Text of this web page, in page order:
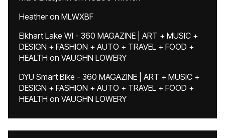
Heatheron MLWXBF
Elkhart Lake WI - 360 MAGAZINE | ART + MUSIC +
DESIGN + FASHION + AUTO + TRAVEL + FOOD +
HEALTH on VAUGHN LOWERY
DYU Smart Bike - 360 MAGAZINE | ART + MUSIC +
DESIGN + FASHION + AUTO + TRAVEL + FOOD +
HEALTH on VAUGHN LOWERY